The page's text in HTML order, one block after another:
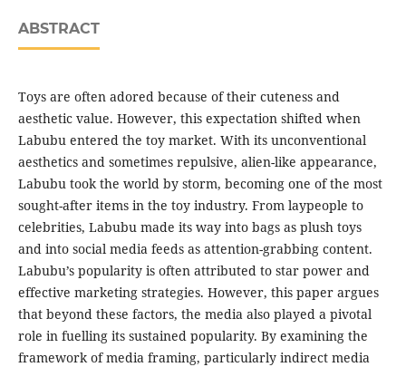
ABSTRACT
Toys are often adored because of their cuteness and
aesthetic value. However, this expectation shifted when
Labubu entered the toy market. With its unconventional
aesthetics and sometimes repulsive, alien-like appearance,
Labubu took the world by storm, becoming one of the most
sought-after items in the toy industry. From laypeople to
celebrities, Labubu made its way into bags as plush toys
and into social media feeds as attention-grabbing content.
Labubu’s popularity is often attributed to star power and
effective marketing strategies. However, this paper argues
that beyond these factors, the media also played a pivotal
role in fuelling its sustained popularity. By examining the
framework of media framing, particularly indirect media